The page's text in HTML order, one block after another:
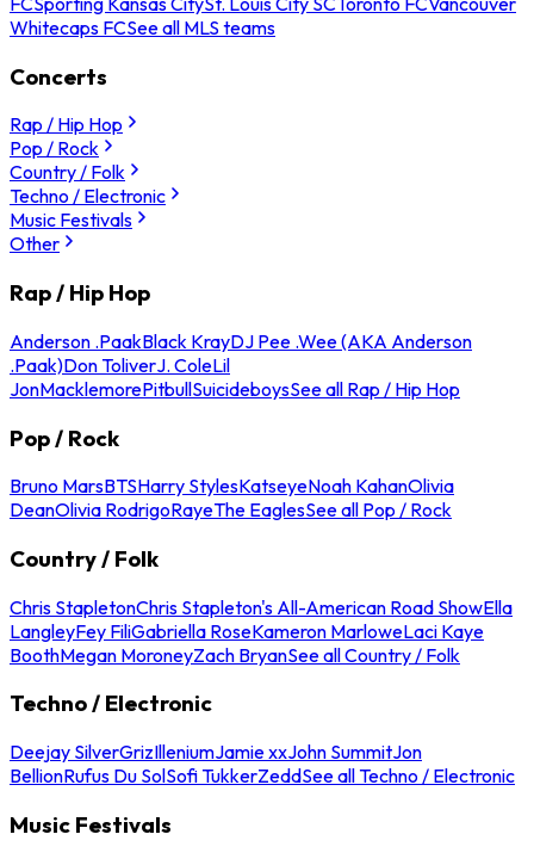
Whitecaps FCSee all MLS teams
Concerts
Rap / Hip Hop
Pop / Rock
Country / Folk
Techno / Electronic
Music Festivals
Other
Rap / Hip Hop
Anderson .PaakBlack KrayDJ Pee .Wee (AKA Anderson
.Paak)Don ToliverJ. ColeLil
JonMacklemorePitbullSuicideboysSee all Rap / Hip Hop
Pop / Rock
Bruno MarsBTSHarry StylesKatseyeNoah KahanOlivia
DeanOlivia RodrigoRayeThe EaglesSee all Pop / Rock
Country / Folk
Chris StapletonChris Stapleton's All-American Road ShowElla
LangleyFey FiliGabriella RoseKameron MarloweLaci Kaye
BoothMegan MoroneyZach BryanSee all Country / Folk
Techno / Electronic
Deejay SilverGrizIlleniumJamie xxJohn SummitJon
BellionRufus Du SolSofi TukkerZeddSee all Techno / Electronic
Music Festivals